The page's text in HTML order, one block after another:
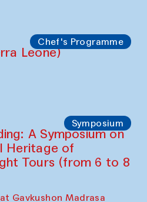
Performance
in collaboration
Performance
with